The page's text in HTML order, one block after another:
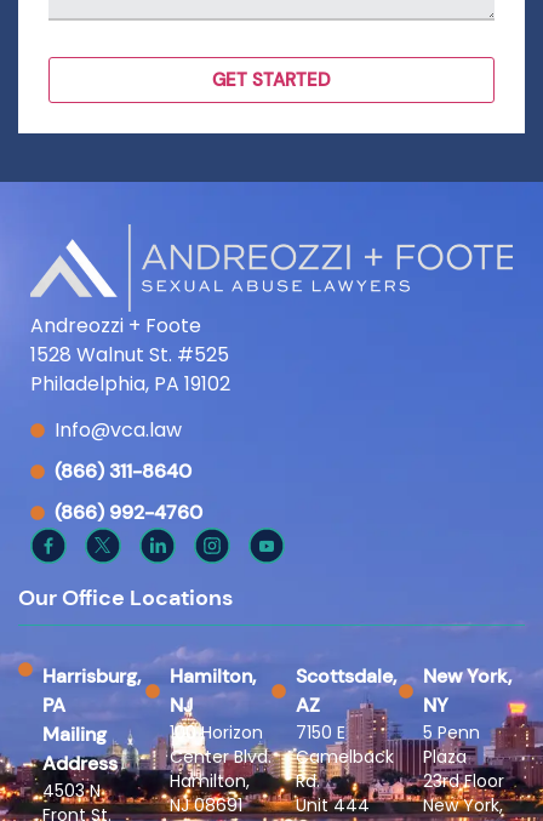
Andreozzi + Foote
1528 Walnut St. #525
Philadelphia, PA 19102
Info@vca.law
(866) 311-8640
(866) 992-4760
Our Office Locations
Harrisburg,
PA
Mailing
Address
4503 N
Front St.
Hamilton,
NJ
100 Horizon
Center Blvd.
Hamilton,
NJ 08691
Scottsdale,
AZ
7150 E
Camelback
Rd.
Unit 444
New York,
NY
5 Penn
Plaza
23rd Floor
New York,